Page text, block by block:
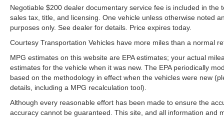
are a must for buyers looking for comfort,
durability, and style. This Ford F-150 features a
hands-free Bluetooth® phone system. This 1/2
ton pickup projects refinement with a racy
metallic gray exterior. Greater towing safety
becomes standard with the installed trailer
brake.
Packages
Ford Co-Pilot360 Assist 2.0: Connected Built-In
Negotiable $200 dealer documentary service fee is included in
sales tax, title, and licensing. One vehicle unless otherwise noted
purposes only. See dealer for details. Price expires today.
Courtesy Transportation Vehicles have more miles than a normal
MPG estimates on this website are EPA estimates; your actual
estimates for the vehicle when it was new. The EPA periodically
based on the methodology in effect when the vehicles were new
details, including a MPG recalculation tool).
Although every reasonable effort has been made to ensure the
accuracy cannot be guaranteed. This site, and all information and